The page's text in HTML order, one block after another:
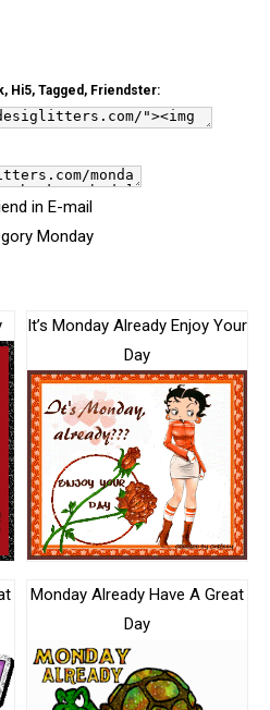
Hi5, Tagged, Friendster:
in E-mail
Monday
It’s Monday Already Enjoy Your
Day
Monday Already Have A Great
Day